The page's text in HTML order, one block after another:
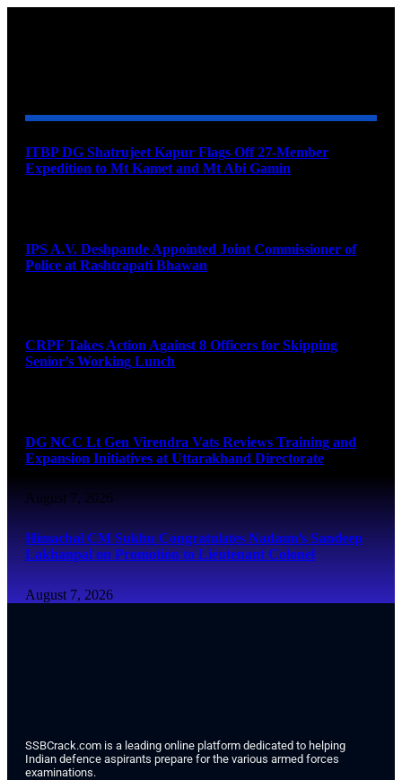
ITBP DG Shatrujeet Kapur Flags Off 27-Member
Expedition to Mt Kamet and Mt Abi Gamin
IPS A.V. Deshpande Appointed Joint Commissioner of
Police at Rashtrapati Bhawan
CRPF Takes Action Against 8 Officers for Skipping
Senior’s Working Lunch
DG NCC Lt Gen Virendra Vats Reviews Training and
Expansion Initiatives at Uttarakhand Directorate
August 7, 2026
Himachal CM Sukhu Congratulates Nadaun’s Sandeep
Lakhanpal on Promotion to Lieutenant Colonel
August 7, 2026
SSBCrack.com is a leading online platform dedicated to helping
Indian defence aspirants prepare for the various armed forces
examinations.